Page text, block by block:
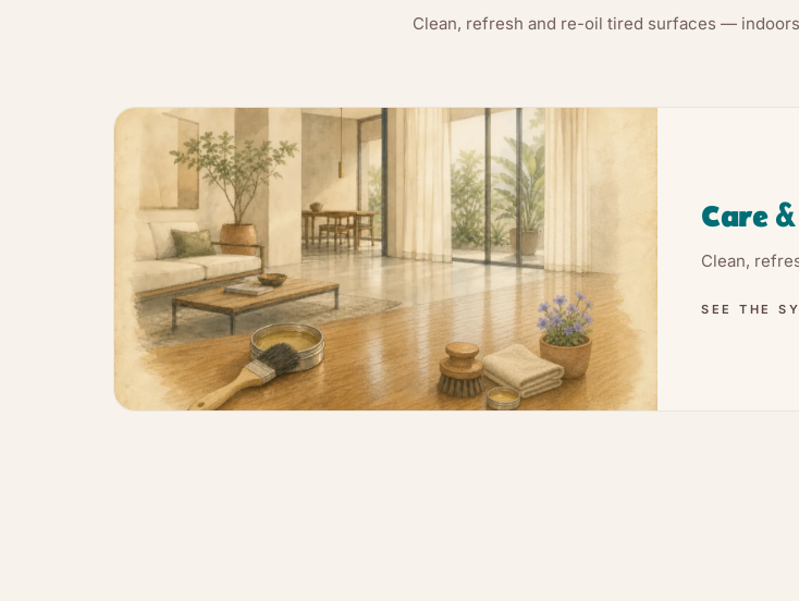
Clean, refresh and re-oil tired surfaces —
Care
Clean,
SEE THE